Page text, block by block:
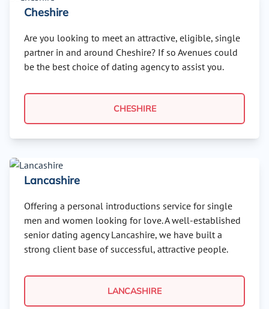
Cheshire
Are you looking to meet an attractive, eligible, single
partner in and around Cheshire? If so Avenues could
be the best choice of dating agency to assist you.
CHESHIRE
Lancashire
Offering a personal introductions service for single
men and women looking for love. A well-established
senior dating agency Lancashire, we have built a
strong client base of successful, attractive people.
LANCASHIRE